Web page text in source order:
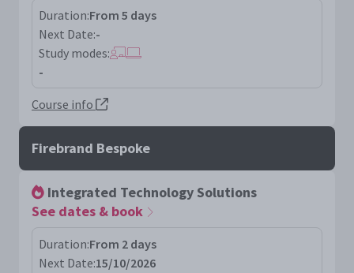
Duration:From 5 days
Next Date:-
Study modes:
-
Course info
Firebrand Bespoke
Integrated Technology Solutions
See dates & book
Duration:From 2 days
Next Date:15/10/2026